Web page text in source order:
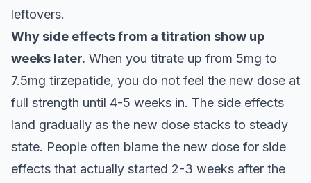
leftovers.
Why side effects from a titration show up
weeks later. When you titrate up from 5mg to
7.5mg tirzepatide, you do not feel the new dose at
full strength until 4-5 weeks in. The side effects
land gradually as the new dose stacks to steady
state. People often blame the new dose for side
effects that actually started 2-3 weeks after the